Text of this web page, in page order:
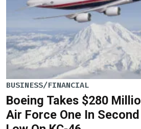
BUSINESS/FINANCIAL
Boeing Takes $280
Air Force One In